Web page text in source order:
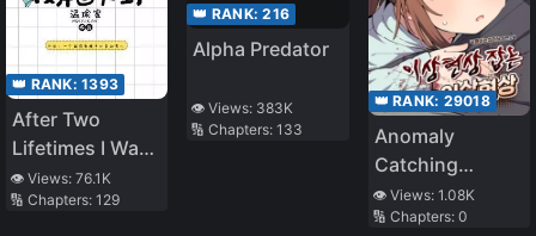
👑 RANK: 1393
After Two
Lifetimes I Was
Reborn Back
Inside A Book
👁️ Views: 76.1K
🔢 Chapters: 129
👑 RANK:216
Alpha Predator
👁️ Views: 383K
🔢 Chapters:133
👑 RANK: 29018
Anomaly
Catching
Anomaly
👁️ Views: 1.08K
🔢 Chapters: 0